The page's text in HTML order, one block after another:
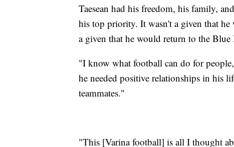
Taesean had his freedom, his family,
his top priority. It wasn't a given that
a given that he would return to the Blue
"I know what football can do for
he needed positive relationships in his
teammates."
"This [Varina football] is all I thought